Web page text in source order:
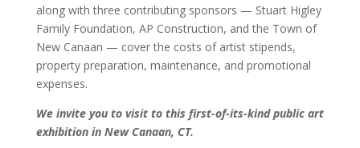
along with three contributing sponsors — Stuart Higley
Family Foundation, AP Construction, and the Town of
New Canaan — cover the costs of artist stipends,
property preparation, maintenance, and promotional
expenses.
We invite you to visit to this first-of-its-kind public art
exhibition in New Canaan, CT.